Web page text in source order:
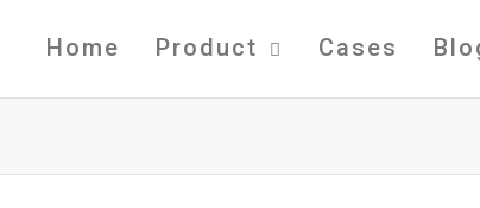
Home Product Cases